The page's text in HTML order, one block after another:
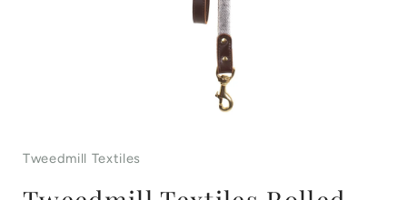
media
Tweedmill Textiles